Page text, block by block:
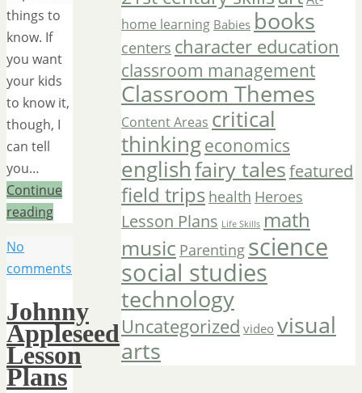
things to
know. If
you want
your kids
to know it,
though, I
can tell
you…
Continue
reading
No
comments
Johnny
Appleseed
Lesson
Plans
home learning Babies books
centers character education
classroom management
Classroom Themes
Content Areas critical
thinkingeconomics
englishfairy talesfeatured
field trips health Heroes
Lesson Plans Life Skills math
music Parenting science
social studies
technology
Uncategorized video visual
arts